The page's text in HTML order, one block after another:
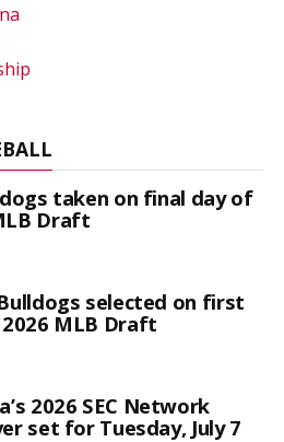
taken on final day of
Draft
selected on first
MLB Draft
2026 SEC Network
set for Tuesday, July 7